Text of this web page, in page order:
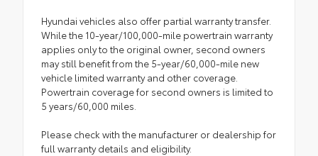
Hyundai vehicles also offer partial warranty transfer.
While the 10-year/100,000-mile powertrain warranty
applies only to the original owner, second owners
may still benefit from the 5-year/60,000-mile new
vehicle limited warranty and other coverage.
Powertrain coverage for second owners is limited to
5 years/60,000 miles.
Please check with the manufacturer or dealership for
full warranty details and eligibility.